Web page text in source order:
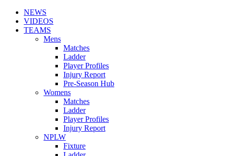
NEWS
VIDEOS
TEAMS
Mens
Matches
Ladder
Player Profiles
Injury Report
Pre-Season Hub
Womens
Matches
Ladder
Player Profiles
Injury Report
NPLW
Fixture